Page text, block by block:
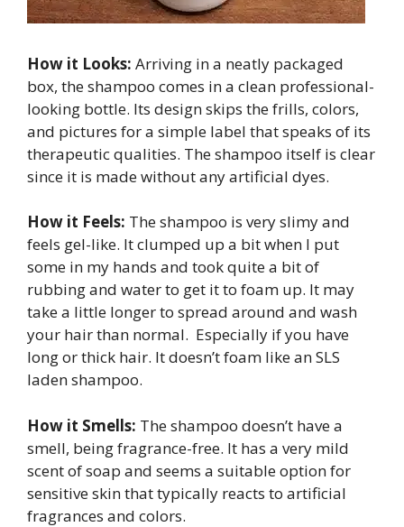
How it Looks: Arriving in a neatly packaged
box, the shampoo comes in a clean professional-
looking bottle. Its design skips the frills, colors,
and pictures for a simple label that speaks of its
therapeutic qualities. The shampoo itself is clear
since it is made without any artificial dyes.
How it Feels: The shampoo is very slimy and
feels gel-like. It clumped up a bit when I put
some in my hands and took quite a bit of
rubbing and water to get it to foam up. It may
take a little longer to spread around and wash
your hair than normal. Especially if you have
long or thick hair. It doesn’t foam like an SLS
laden shampoo.
How it Smells: The shampoo doesn’t have a
smell, being fragrance-free. It has a very mild
scent of soap and seems a suitable option for
sensitive skin that typically reacts to artificial
fragrances and colors.